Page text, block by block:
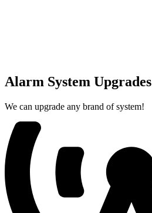
Alarm System Upgrades
We can upgrade any brand of system!